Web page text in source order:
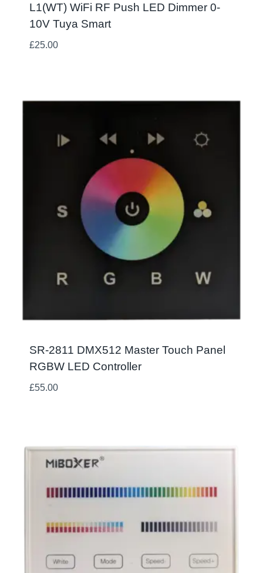
L1(WT) WiFi RF Push LED Dimmer 0-
10V Tuya Smart
£25.00
SR-2811 DMX512 Master Touch Panel
RGBW LED Controller
£55.00